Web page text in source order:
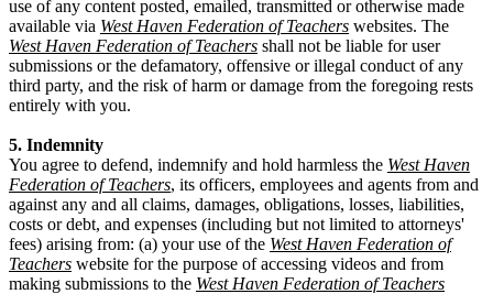
use of any content posted, emailed, transmitted or otherwise made
available via West Haven Federation of Teachers websites. The
West Haven Federation of Teachers shall not be liable for user
submissions or the defamatory, offensive or illegal conduct of any
third party, and the risk of harm or damage from the foregoing rests
entirely with you.
5. Indemnity
You agree to defend, indemnify and hold harmless the West Haven
Federation of Teachers, its officers, employees and agents from and
against any and all claims, damages, obligations, losses, liabilities,
costs or debt, and expenses (including but not limited to attorneys'
fees) arising from: (a) your use of the West Haven Federation of
Teachers website for the purpose of accessing videos and from
making submissions to the West Haven Federation of Teachers